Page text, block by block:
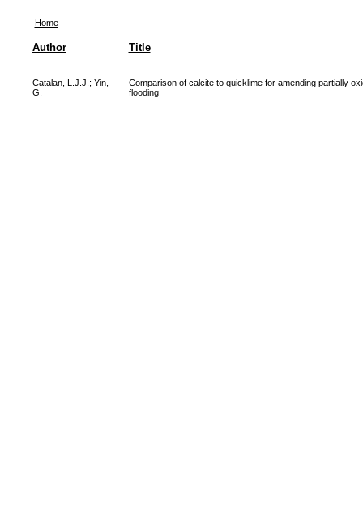
Home
Author Title
Catalan, L.J.J. ; Yin,
G.
Comparison of calcite to quicklime for amending partially
flooding